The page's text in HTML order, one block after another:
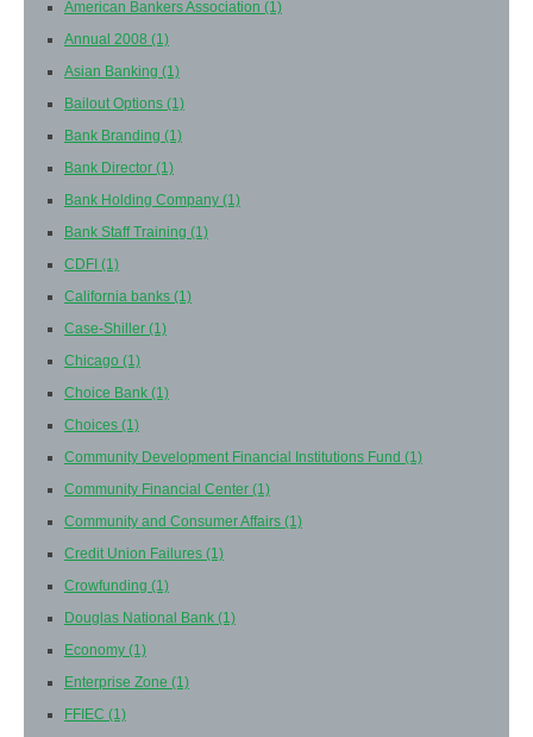
American Bankers Association (1)
Annual 2008 (1)
Asian Banking (1)
Bailout Options (1)
Bank Branding (1)
Bank Director (1)
Bank Holding Company (1)
Bank Staff Training (1)
CDFI (1)
California banks (1)
Case-Shiller (1)
Chicago (1)
Choice Bank (1)
Choices (1)
Community Development Financial Institutions Fund (1)
Community Financial Center (1)
Community and Consumer Affairs (1)
Credit Union Failures (1)
Crowfunding (1)
Douglas National Bank (1)
Economy (1)
Enterprise Zone (1)
FFIEC (1)